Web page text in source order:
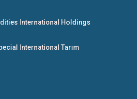
International Holdings
International Tarım